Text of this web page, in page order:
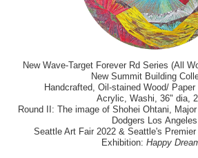
New Wave-Target Forever Rd Series (All
New Summit Building
Handcrafted, Oil-stained Wood/
Acrylic, Washi, 36" dia,
Round II: The image of Shohei Ohtani,
Dodgers Los Angeles
Seattle Art Fair 2022 & Seattle's
Exhibition: Happy